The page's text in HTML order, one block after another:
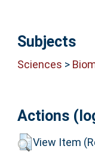
Subjects
Sciences >
Actions
View Item